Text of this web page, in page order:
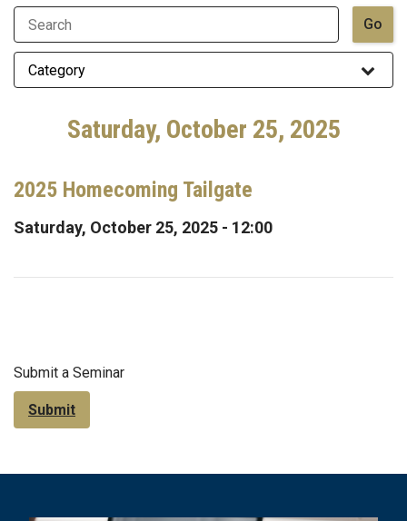
Saturday, October 25, 2025
2025 Homecoming Tailgate
Saturday, October 25, 2025 - 12:00
Submit a Seminar
Submit